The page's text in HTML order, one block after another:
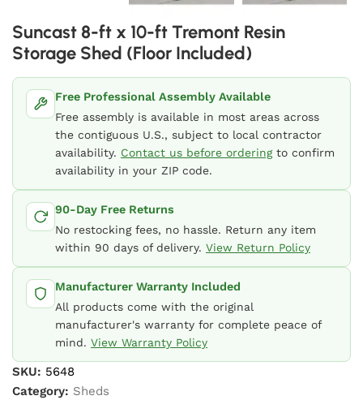
Suncast 8-ft x 10-ft Tremont Resin
Storage Shed (Floor Included)
Free Professional Assembly Available
Free assembly is available in most areas across
the contiguous U.S., subject to local contractor
availability. Contact us before orderingto confirm
availability in your ZIP code.
90-Day Free Returns
No restocking fees, no hassle. Return any item
within 90 days of delivery. View Return Policy
Manufacturer Warranty Included
All products come with the original
manufacturer's warranty for complete peace of
mind. View Warranty Policy
SKU: 5648
Category: Sheds